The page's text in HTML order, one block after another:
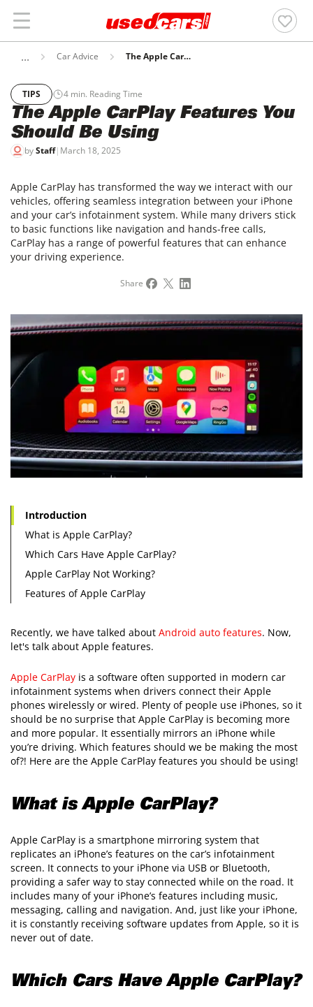
Car Advice The Apple CarPlay Features You Should Be Using
TIPS 4 min. Reading Time
The Apple CarPlay Features You
Should Be Using
byStaff| March 18, 2025
Apple CarPlay has transformed the way we interact with our
vehicles, offering seamless integration between your iPhone
and your car’s infotainment system. While many drivers stick
to basic functions like navigation and hands-free calls,
CarPlay has a range of powerful features that can enhance
your driving experience.
Share
Introduction
What is Apple CarPlay?
Which Cars Have Apple CarPlay?
Apple CarPlay Not Working?
Features of Apple CarPlay
Recently, we have talked about Android auto features. Now,
let's talk about Apple features.
Apple CarPlay is a software often supported in modern car
infotainment systems when drivers connect their Apple
phones wirelessly or wired. Plenty of people use iPhones, so it
should be no surprise that Apple CarPlay is becoming more
and more popular. It essentially mirrors an iPhone while
you’re driving. Which features should we be making the most
of?! Here are the Apple CarPlay features you should be using!
What is Apple CarPlay?
Apple CarPlay is a smartphone mirroring system that
replicates an iPhone’s features on the car’s infotainment
screen. It connects to your iPhone via USB or Bluetooth,
providing a safer way to stay connected while on the road. It
includes many of your iPhone’s features including music,
messaging, calling and navigation. And, just like your iPhone,
it is constantly receiving software updates from Apple, so it is
never out of date.
Which Cars Have Apple CarPlay?